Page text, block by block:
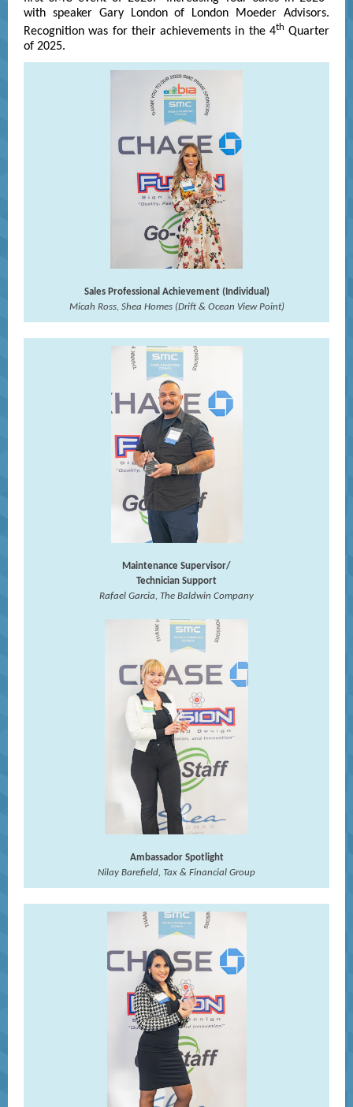
with speaker Gary London of London Moeder Advisors.
Recognition was for their achievements in the 4th Quarter
of 2025.
Sales Professional Achievement (Individual)
Micah Ross, Shea Homes (Drift & Ocean View Point)
Maintenance Supervisor/
Technician Support
Rafael Garcia, The Baldwin Company
Ambassador Spotlight
Nilay Barefield, Tax & Financial Group